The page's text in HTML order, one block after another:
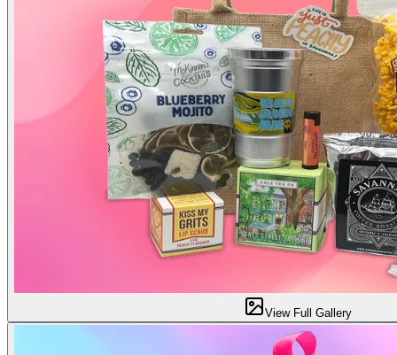
View Full Gallery